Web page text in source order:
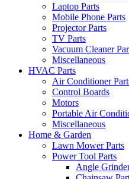
Laptop Parts
Mobile Phone Parts
Projector Parts
TV Parts
Vacuum Cleaner
Miscellaneous
HVAC Parts
Air Conditioner
Control Boards
Motors
Portable Air
Miscellaneous
Home & Garden
Lawn Mower Parts
Power Tool Parts
Angle